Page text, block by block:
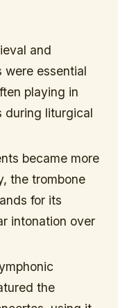
and
were essential
playing in
during liturgical
became more
the trombone
for its
intonation over
the